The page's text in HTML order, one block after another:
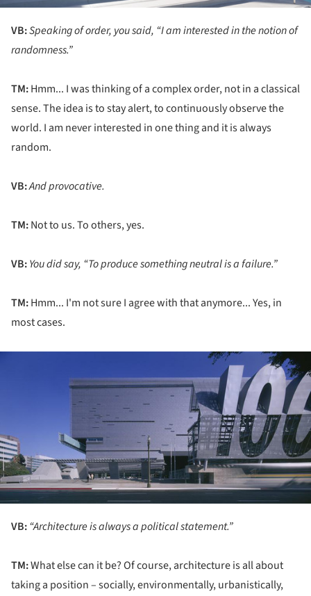
VB:Speaking of order, you said, “I am interested in the notion of
randomness.”
TM:Hmm... I was thinking of a complex order, not in a classical
sense. The idea is to stay alert, to continuously observe the
world. I am never interested in one thing and it is always
random.
VB:And provocative.
TM:Not to us. To others, yes.
VB:You did say, “To produce something neutral is a failure.”
TM:Hmm... I'm not sure I agree with that anymore... Yes, in
most cases.
VB:“Architecture is always a political statement.”
TM:What else can it be? Of course, architecture is all about
taking a position – socially, environmentally, urbanistically,